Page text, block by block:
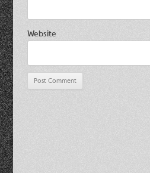
Website